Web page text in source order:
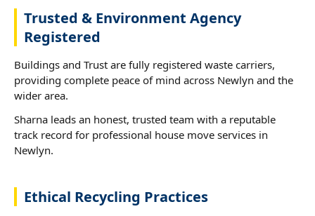
Trusted & Environment Agency
Registered
Buildings and Trust are fully registered waste carriers,
providing complete peace of mind across Newlyn and the
wider area.
Sharna leads an honest, trusted team with a reputable
track record for professional house move services in
Newlyn.
Ethical Recycling Practices